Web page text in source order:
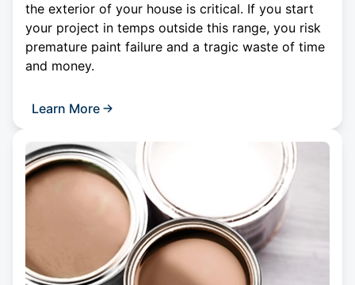
the exterior of your house is critical. If you start
your project in temps outside this range, you risk
premature paint failure and a tragic waste of time
and money.
Learn More